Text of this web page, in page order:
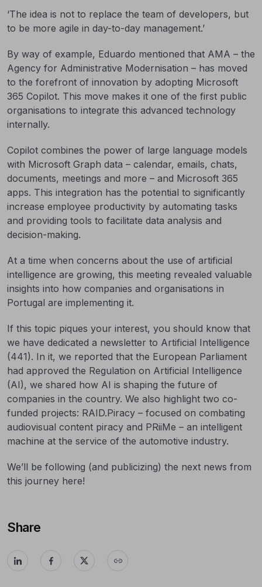
‘The idea is not to replace the team of developers, but
to be more agile in day-to-day management.’
By way of example, Eduardo mentioned that AMA – the
Agency for Administrative Modernisation – has moved
to the forefront of innovation by adopting Microsoft
365 Copilot. This move makes it one of the first public
organisations to integrate this advanced technology
internally.
Copilot combines the power of large language models
with Microsoft Graph data – calendar, emails, chats,
documents, meetings and more – and Microsoft 365
apps. This integration has the potential to significantly
increase employee productivity by automating tasks
and providing tools to facilitate data analysis and
decision-making.
At a time when concerns about the use of artificial
intelligence are growing, this meeting revealed valuable
insights into how companies and organisations in
Portugal are implementing it.
If this topic piques your interest, you should know that
we have dedicated a newsletter to Artificial Intelligence
(441). In it, we reported that the European Parliament
had approved the Regulation on Artificial Intelligence
(AI), we shared how AI is shaping the future of
companies in the country. We also highlight two co-
funded projects: RAID.Piracy – focused on combating
audiovisual content piracy and PRiiMe – an intelligent
machine at the service of the automotive industry.
We’ll be following (and publicizing) the next news from
this journey here!
Share